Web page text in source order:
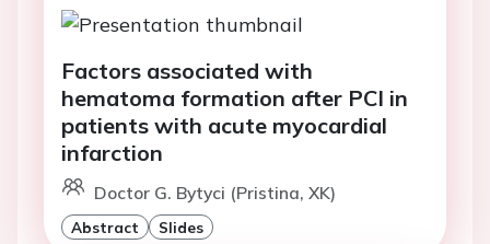
Factors associated with
hematoma formation after PCI in
patients with acute myocardial
infarction
Doctor G. Bytyci (Pristina, XK)
Abstract Slides